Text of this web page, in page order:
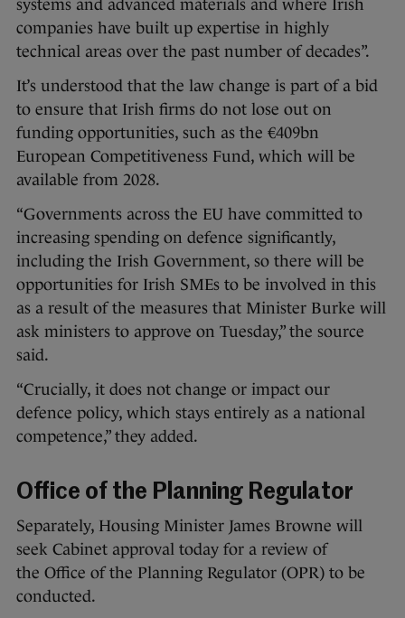
systems and advanced materials and where Irish
companies have built up expertise in highly
technical areas over the past number of decades”.
It’s understood that the law change is part of a bid
to ensure that Irish firms do not lose out on
funding opportunities, such as the €409bn
European Competitiveness Fund, which will be
available from 2028.
“Governments across the EU have committed to
increasing spending on defence significantly,
including the Irish Government, so there will be
opportunities for Irish SMEs to be involved in this
as a result of the measures that Minister Burke will
ask ministers to approve on Tuesday,” the source
said.
“Crucially, it does not change or impact our
defence policy, which stays entirely as a national
competence,” they added.
Office of the Planning Regulator
Separately, Housing Minister James Browne will
seek Cabinet approval today for a review of
the Office of the Planning Regulator (OPR) to be
conducted.